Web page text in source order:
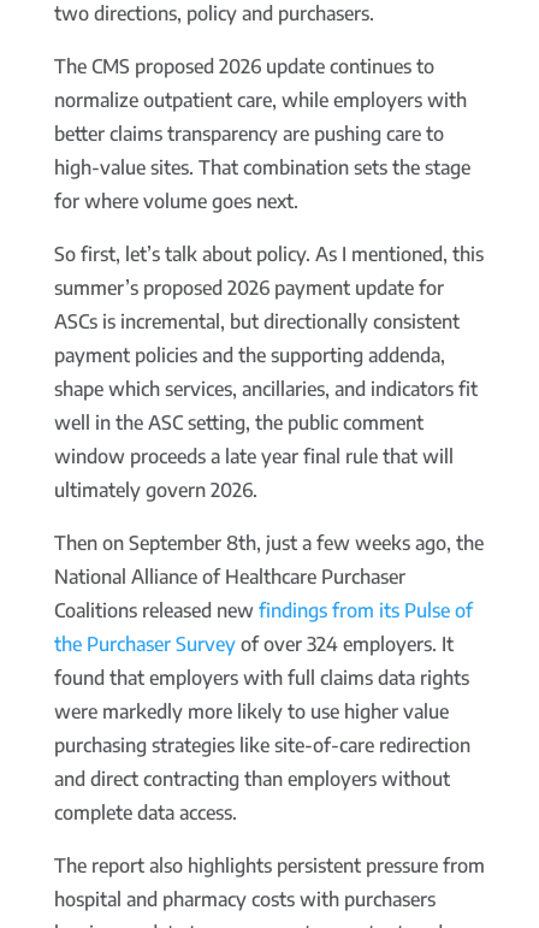
two directions, policy and purchasers.
The CMS proposed 2026 update continues to
normalize outpatient care, while employers with
better claims transparency are pushing care to
high-value sites. That combination sets the stage
for where volume goes next.
So first, let’s talk about policy. As I mentioned, this
summer’s proposed 2026 payment update for
ASCs is incremental, but directionally consistent
payment policies and the supporting addenda,
shape which services, ancillaries, and indicators fit
well in the ASC setting, the public comment
window proceeds a late year final rule that will
ultimately govern 2026.
Then on September 8th, just a few weeks ago, the
National Alliance of Healthcare Purchaser
Coalitions released new findings from its Pulse of
the Purchaser Surveyof over 324 employers. It
found that employers with full claims data rights
were markedly more likely to use higher value
purchasing strategies like site-of-care redirection
and direct contracting than employers without
complete data access.
The report also highlights persistent pressure from
hospital and pharmacy costs with purchasers